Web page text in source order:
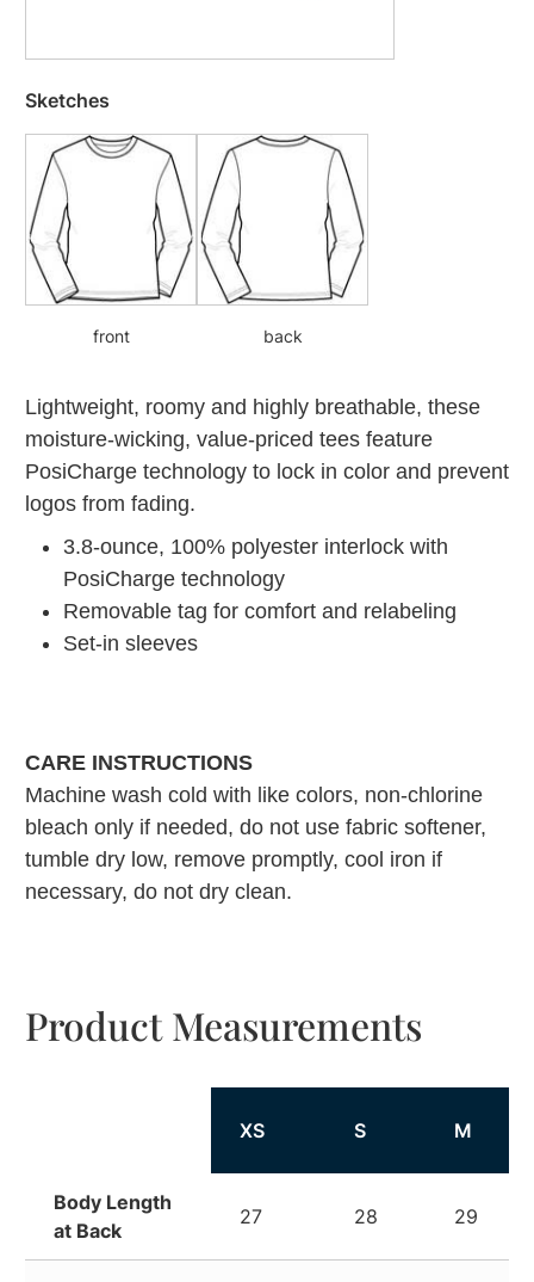
Sketches
front back
Lightweight, roomy and highly breathable, these
moisture-wicking, value-priced tees feature
PosiCharge technology to lock in color and prevent
logos from fading.
3.8-ounce, 100% polyester interlock with
PosiCharge technology
Removable tag for comfort and relabeling
Set-in sleeves
CARE INSTRUCTIONS
Machine wash cold with like colors, non-chlorine
bleach only if needed, do not use fabric softener,
tumble dry low, remove promptly, cool iron if
necessary, do not dry clean.
Product Measurements
XS S M
Body Length
at Back
27 28 29